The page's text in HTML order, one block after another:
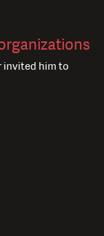
invited him to